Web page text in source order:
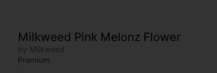
Milkweed Pink Melonz Flower
by Milkweed
Premium